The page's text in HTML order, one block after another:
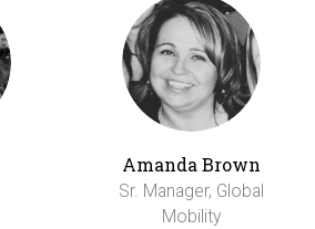
Amanda Brown
Sr. Manager, Global
Mobility